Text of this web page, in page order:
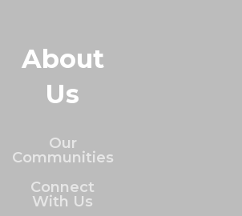
About
Us
Our
Communities
Connect
With Us